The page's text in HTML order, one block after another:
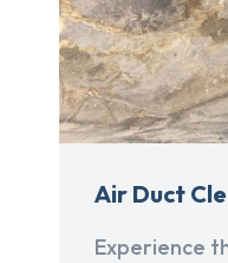
Air Duct
Experience